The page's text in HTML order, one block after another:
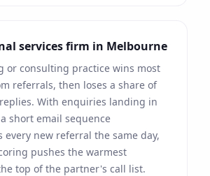
services firm in Melbourne
or consulting practice wins most
referrals, then loses a share of
With enquiries landing in
short email sequence
every new referral the same day,
pushes the warmest
top of the partner's call list.